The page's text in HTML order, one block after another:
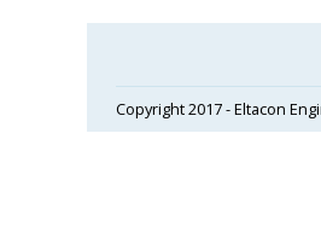
Copyright 2017 - Eltacon